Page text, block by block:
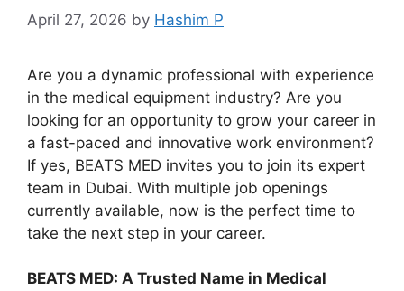
April 27, 2026 by Hashim P
Are you a dynamic professional with experience
in the medical equipment industry? Are you
looking for an opportunity to grow your career in
a fast-paced and innovative work environment?
If yes, BEATS MED invites you to join its expert
team in Dubai. With multiple job openings
currently available, now is the perfect time to
take the next step in your career.
BEATS MED: A Trusted Name in Medical